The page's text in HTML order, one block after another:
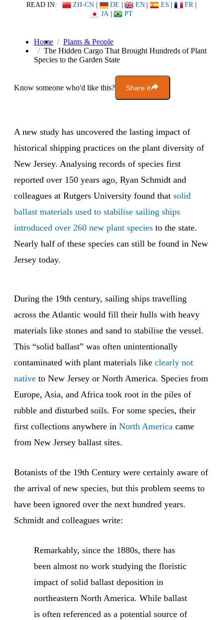
READ IN: ZH-CN | DE | EN | ES | FR |
JA | PT
Home
Plants & People
The Hidden Cargo That Brought Hundreds of Plant
Species to the Garden State
Know someone who'd like this? Share it
A new study has uncovered the lasting impact of
historical shipping practices on the plant diversity of
New Jersey. Analysing records of species first
reported over 150 years ago, Ryan Schmidt and
colleagues at Rutgers University found that solid
ballast materials used to stabilise sailing ships
introduced over 260 new plant species to the state.
Nearly half of these species can still be found in New
Jersey today.
During the 19th century, sailing ships travelling
across the Atlantic would fill their hulls with heavy
materials like stones and sand to stabilise the vessel.
This “solid ballast” was often unintentionally
contaminated with plant materials like clearly not
native to New Jersey or North America. Species from
Europe, Asia, and Africa took root in the piles of
rubble and disturbed soils. For some species, their
first collections anywhere in North America came
from New Jersey ballast sites.
Botanists of the 19th Century were certainly aware of
the arrival of new species, but this problem seems to
have been ignored over the next hundred years.
Schmidt and colleagues write:
Remarkably, since the 1880s, there has
been almost no work studying the floristic
impact of solid ballast deposition in
northeastern North America. While ballast
is often referenced as a potential source of